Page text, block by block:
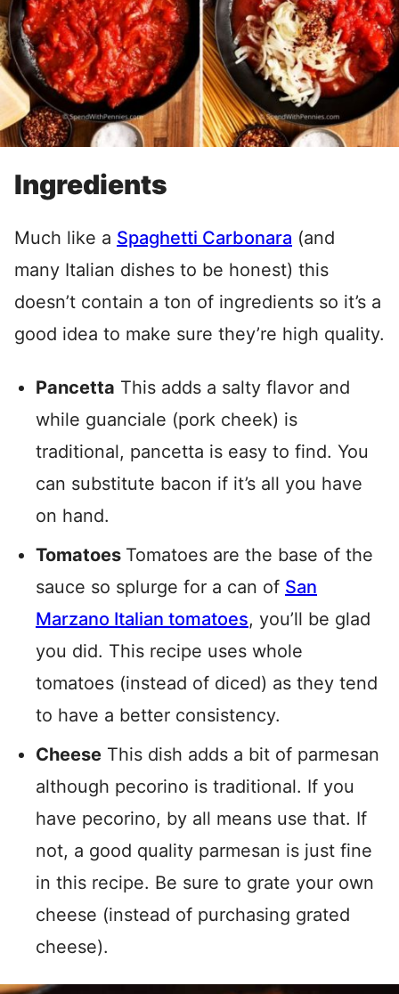
Ingredients
Much like a Spaghetti Carbonara (and
many Italian dishes to be honest) this
doesn’t contain a ton of ingredients so it’s a
good idea to make sure they’re high quality.
Pancetta This adds a salty flavor and
while guanciale (pork cheek) is
traditional, pancetta is easy to find. You
can substitute bacon if it’s all you have
on hand.
Tomatoes Tomatoes are the base of the
sauce so splurge for a can of San
Marzano Italian tomatoes, you’ll be glad
you did. This recipe uses whole
tomatoes (instead of diced) as they tend
to have a better consistency.
Cheese This dish adds a bit of parmesan
although pecorino is traditional. If you
have pecorino, by all means use that. If
not, a good quality parmesan is just fine
in this recipe. Be sure to grate your own
cheese (instead of purchasing grated
cheese).